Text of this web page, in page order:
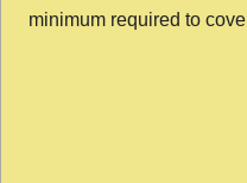
minimum required to